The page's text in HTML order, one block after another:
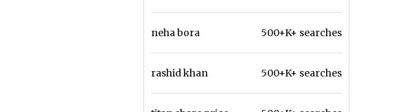
neha bora 500+K+ searches
rashid khan 500+K+ searches